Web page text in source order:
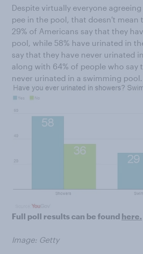
Despite virtually everyone
pee in the pool, that doesn't mean
29% of Americans say that they
pool, while 58% have urinated in
say that they have never urinated
along with 64% of people who say
never urinated in a swimming pool.
Full poll results can be found here.
Image: Getty